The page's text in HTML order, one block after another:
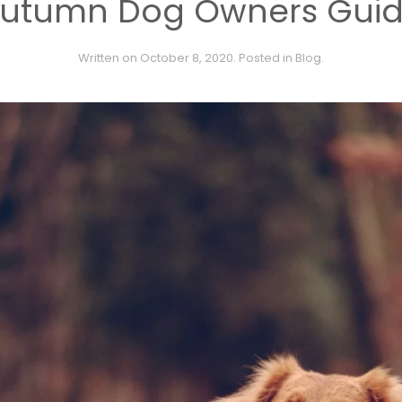
Dog Owners
Written on October 8, 2020. Posted in Blog.